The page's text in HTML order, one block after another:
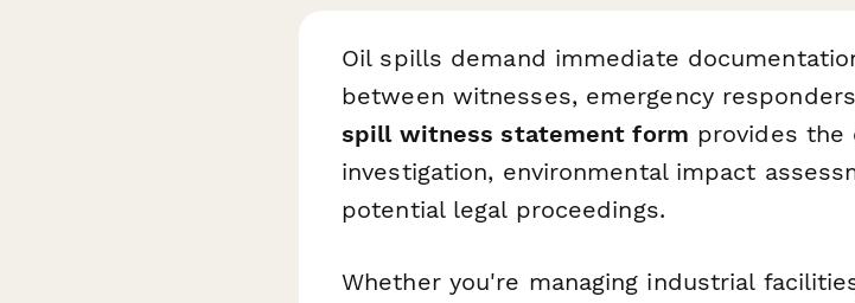
Oil spills demand immediate
between witnesses, emergency
spill witness statement form provides
investigation, environmental impact
potential legal proceedings.
Whether you're managing industrial